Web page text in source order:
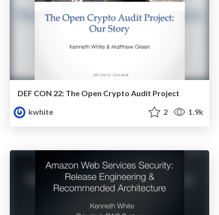
DEF CON 22: The Open Crypto Audit Project
kwhite
2 1.9k